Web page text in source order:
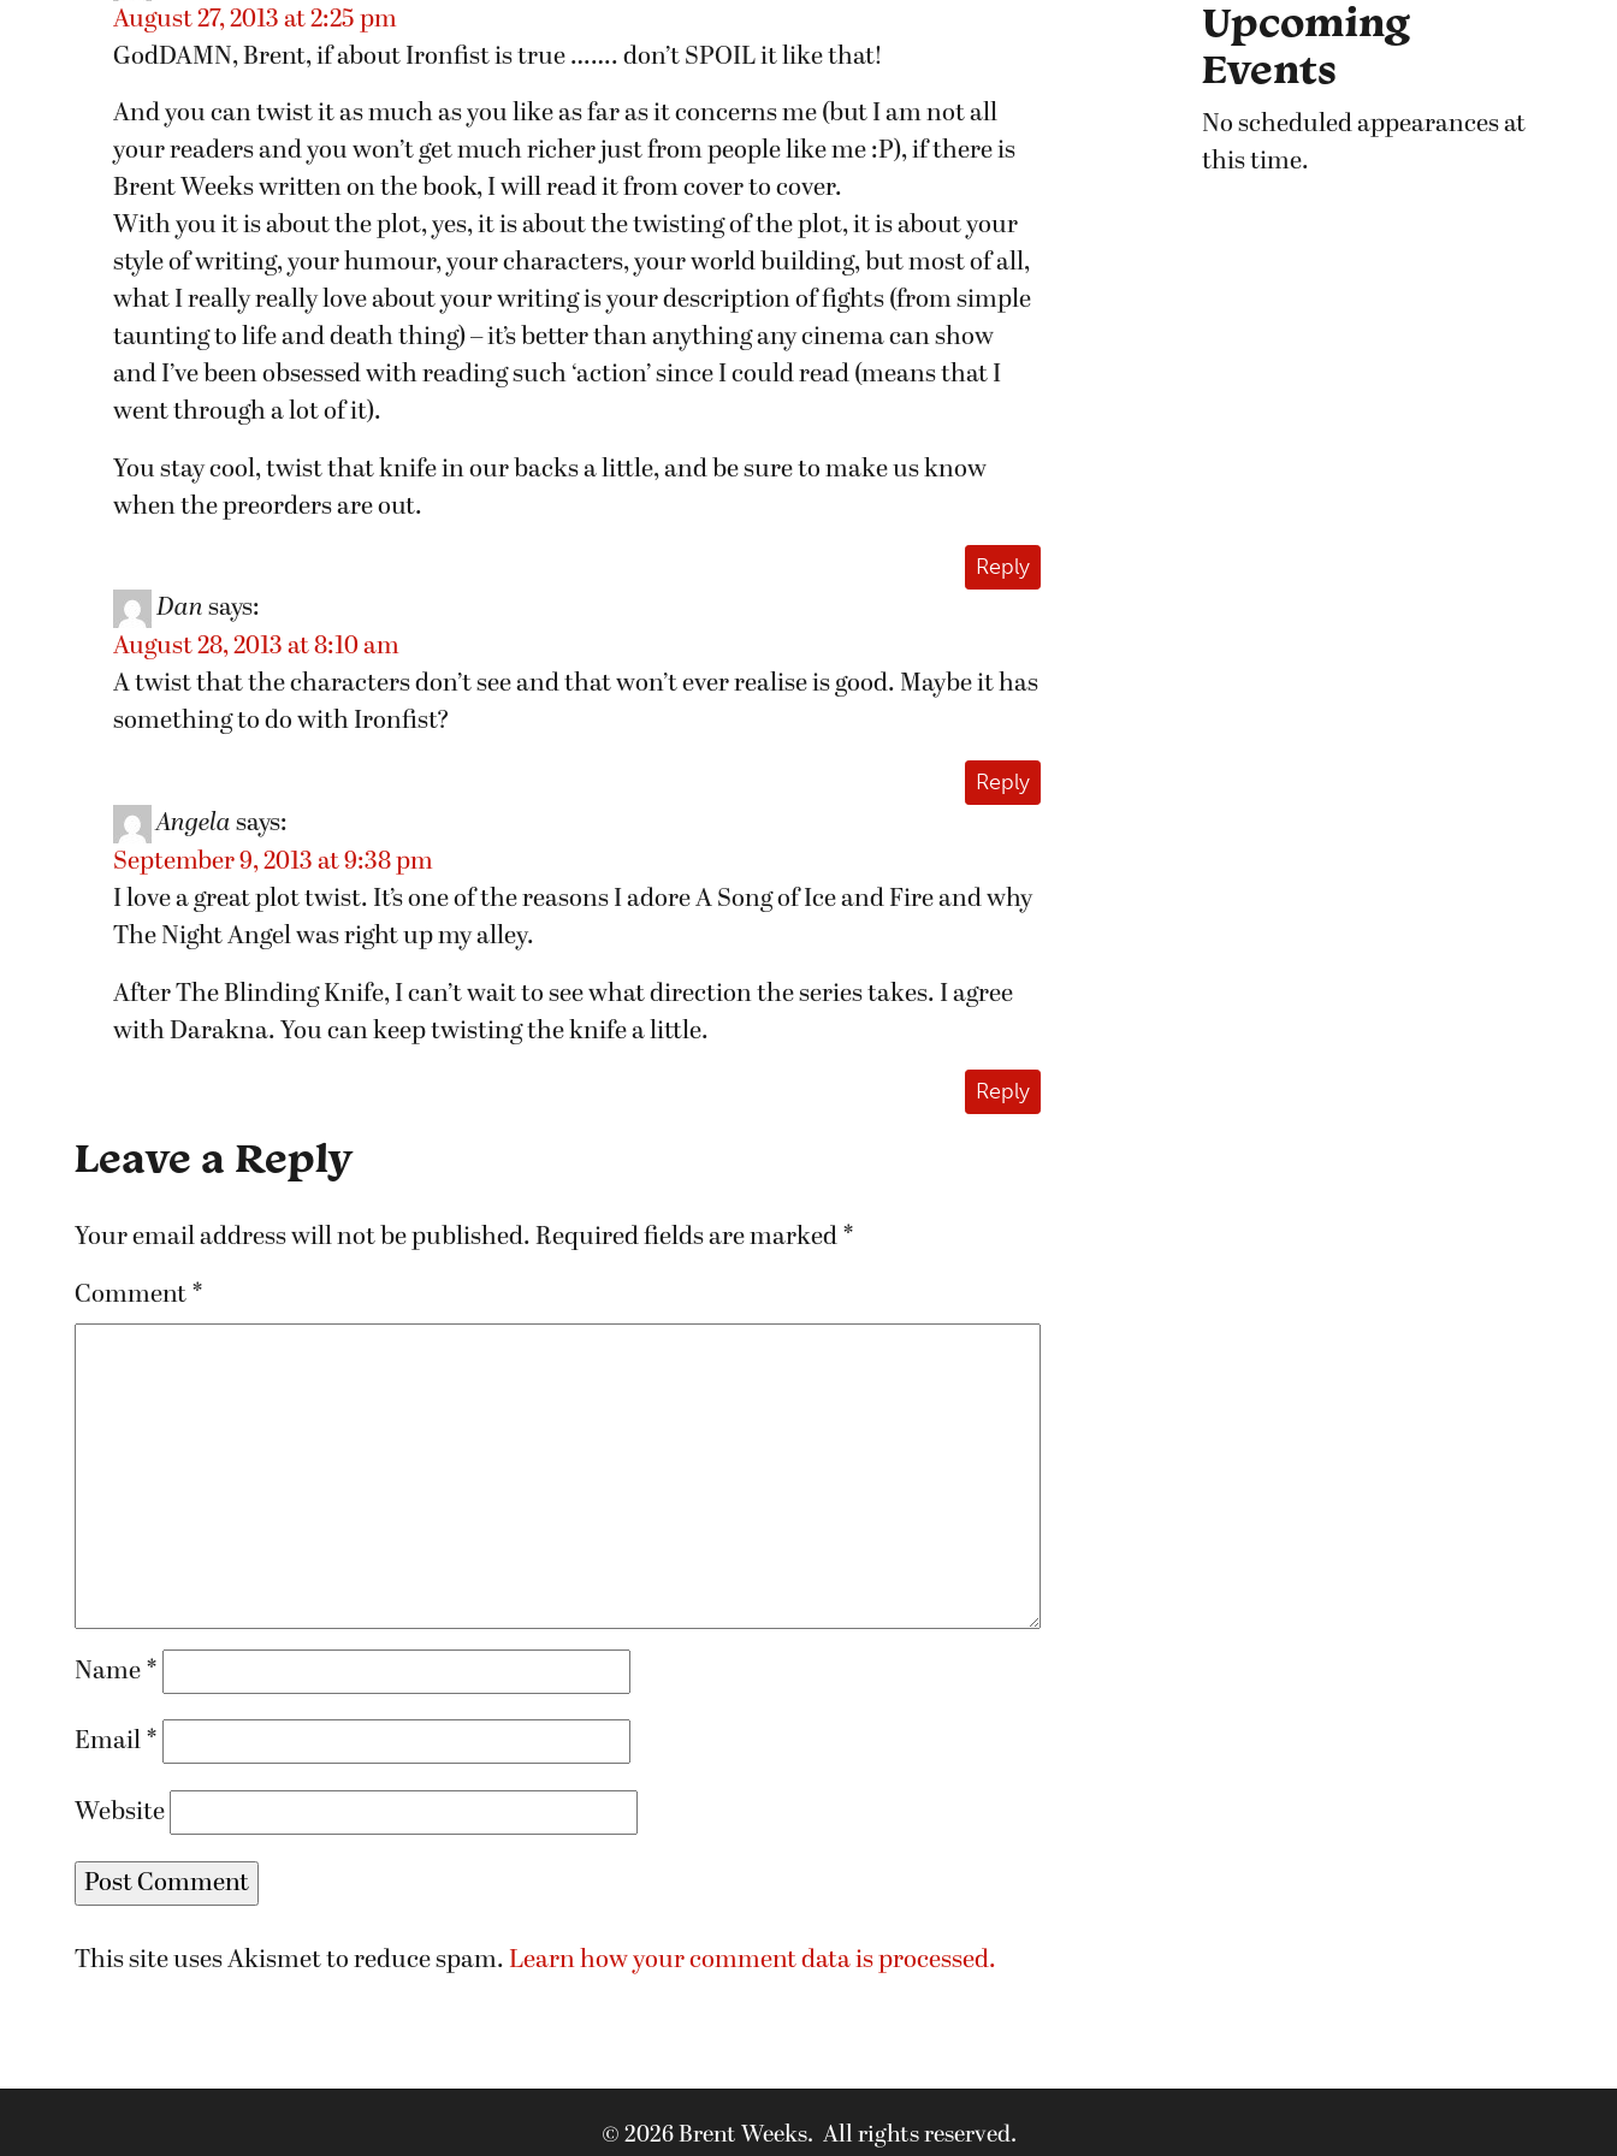
August 27, 2013 at 2:25 pm
GodDAMN, Brent, if about Ironfist is true ……. don’t SPOIL it like that!
And you can twist it as much as you like as far as it concerns me (but I am not all
your readers and you won’t get much richer just from people like me :P), if there is
Brent Weeks written on the book, I will read it from cover to cover.
With you it is about the plot, yes, it is about the twisting of the plot, it is about your
style of writing, your humour, your characters, your world building, but most of all,
what I really really love about your writing is your description of fights (from simple
taunting to life and death thing) – it’s better than anything any cinema can show
and I’ve been obsessed with reading such ‘action’ since I could read (means that I
went through a lot of it).
You stay cool, twist that knife in our backs a little, and be sure to make us know
when the preorders are out.
Reply
Dan says:
August 28, 2013 at 8:10 am
A twist that the characters don’t see and that won’t ever realise is good. Maybe it has
something to do with Ironfist?
Reply
Angela says:
September 9, 2013 at 9:38 pm
I love a great plot twist. It’s one of the reasons I adore A Song of Ice and Fire and why
The Night Angel was right up my alley.
After The Blinding Knife, I can’t wait to see what direction the series takes. I agree
with Darakna. You can keep twisting the knife a little.
Reply
Leave a Reply
Your email address will not be published. Required fields are marked *
Comment *
Name *
Email *
Website
This site uses Akismet to reduce spam. Learn how your comment data is processed.
Upcoming
Events
No scheduled appearances at
this time.
© 2026 Brent Weeks. All rights reserved.